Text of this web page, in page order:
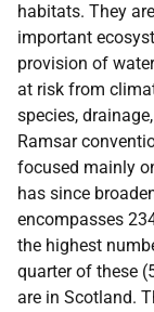
habitats. They
important
provision of
at risk from
species,
Ramsar
focused mainly
has since
encompasses
the highest
quarter of these
are in Scotland.